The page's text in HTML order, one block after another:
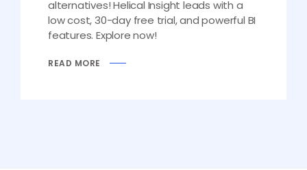
alternatives! Helical Insight leads with a
low cost, 30-day free trial, and powerful BI
features. Explore now!
READ MORE